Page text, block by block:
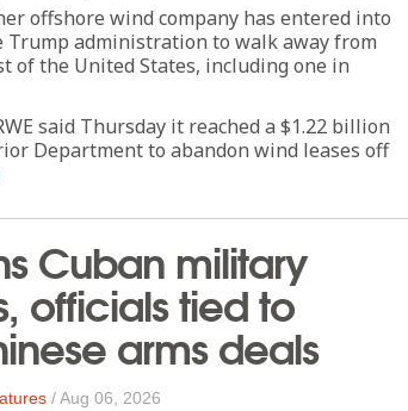
offshore wind company has entered into
Trump administration to walk away from
of the United States, including one in
said Thursday it reached a $1.22 billion
Department to abandon wind leases off
Cuban military
officials tied to
arms deals
/Aug 06, 2026